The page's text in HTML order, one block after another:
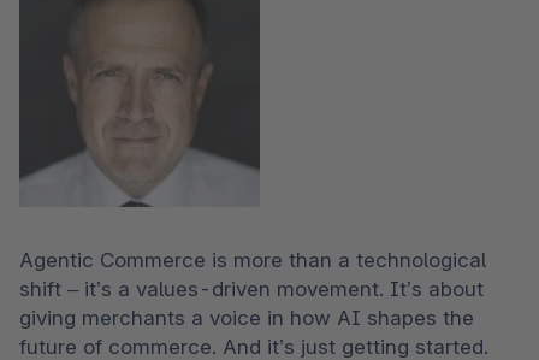
Agentic Commerce is more than a technological
shift – it’s a values-driven movement. It’s about
giving merchants a voice in how AI shapes the
future of commerce. And it’s just getting started.